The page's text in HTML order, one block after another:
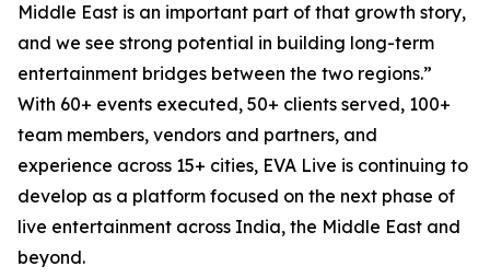
Middle East is an important part of that growth story,
and we see strong potential in building long-term
entertainment bridges between the two regions.”
With 60+ events executed, 50+ clients served, 100+
team members, vendors and partners, and
experience across 15+ cities, EVA Live is continuing to
develop as a platform focused on the next phase of
live entertainment across India, the Middle East and
beyond.